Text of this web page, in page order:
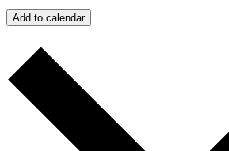
Add to calendar